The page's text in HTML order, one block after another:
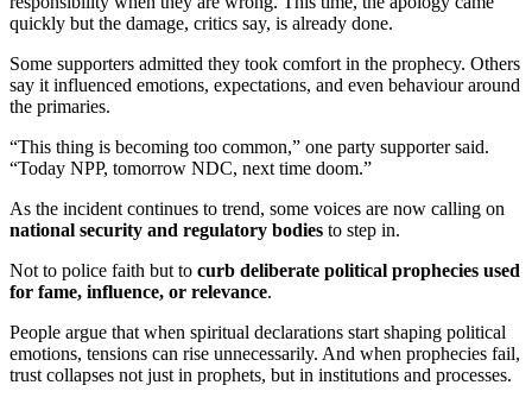
quickly but the damage, critics say, is already done.
Some supporters admitted they took comfort in the prophecy. Others
say it influenced emotions, expectations, and even behaviour around
the primaries.
“This thing is becoming too common,” one party supporter said.
“Today NPP, tomorrow NDC, next time doom.”
As the incident continues to trend, some voices are now calling on
national security and regulatory bodies to step in.
Not to police faith but to curb deliberate political prophecies used
for fame, influence, or relevance.
People argue that when spiritual declarations start shaping political
emotions, tensions can rise unnecessarily. And when prophecies fail,
trust collapses not just in prophets, but in institutions and processes.